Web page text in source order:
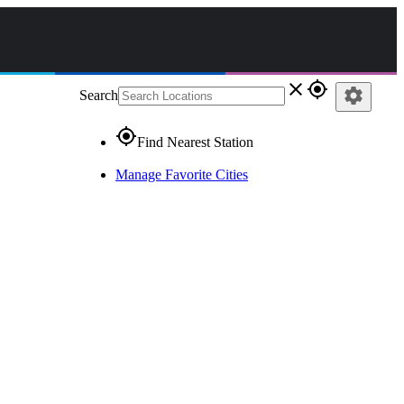
Search close gps_fixed
gps_fixedFind Nearest Station
Manage Favorite Cities
settings